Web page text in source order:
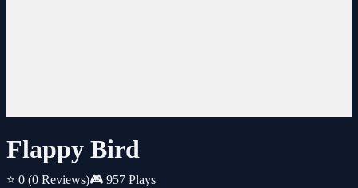
Flappy Bird
⭐ 0 (0 Reviews)🎮 957 Plays